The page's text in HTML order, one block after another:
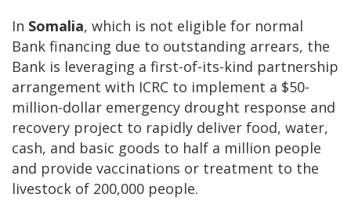
In Somalia, which is not eligible for normal
Bank financing due to outstanding arrears, the
Bank is leveraging a first-of-its-kind partnership
arrangement with ICRC to implement a $50-
million-dollar emergency drought response and
recovery project to rapidly deliver food, water,
cash, and basic goods to half a million people
and provide vaccinations or treatment to the
livestock of 200,000 people.